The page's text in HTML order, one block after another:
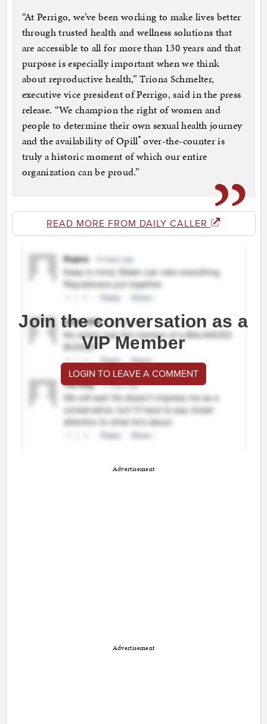
“At Perrigo, we’ve been working to make lives better
through trusted health and wellness solutions that
are accessible to all for more than 130 years and that
purpose is especially important when we think
about reproductive health,” Triona Schmelter,
executive vice president of Perrigo, said in the press
release. “We champion the right of women and
people to determine their own sexual health journey
and the availability of Opill® over-the-counter is
truly a historic moment of which our entire
organization can be proud.”
READ MORE FROM DAILY CALLER
Join the conversation as a
VIP Member
LOGIN TO LEAVE A COMMENT
Advertisement
Advertisement